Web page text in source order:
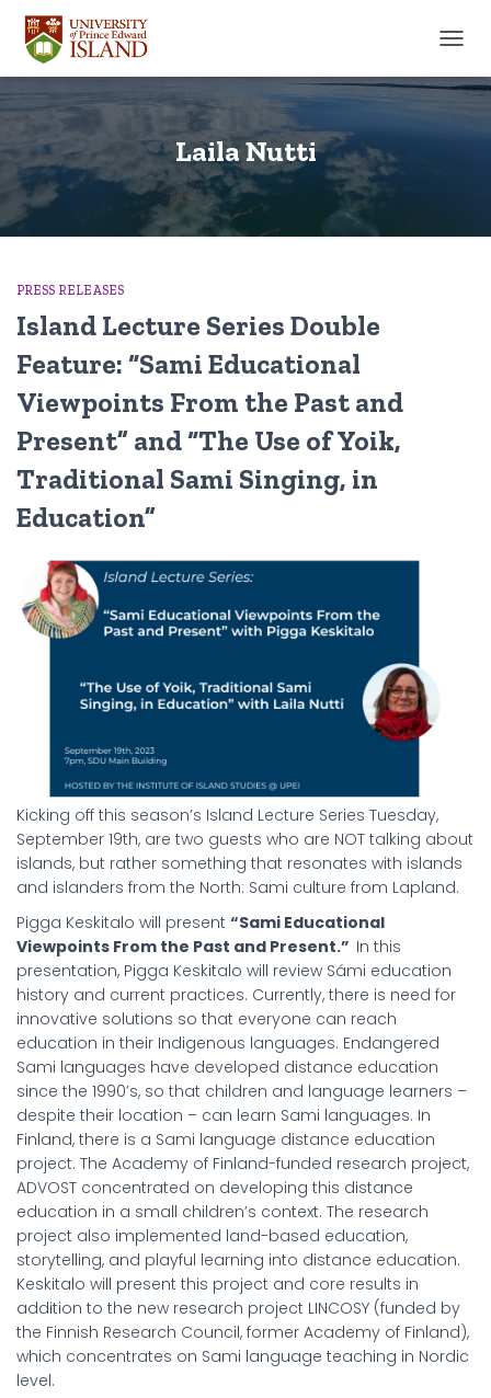
Laila Nutti
PRESS RELEASES
Island Lecture Series Double
Feature: “Sami Educational
Viewpoints From the Past and
Present” and “The Use of Yoik,
Traditional Sami Singing, in
Education”
Kicking off this season’s Island Lecture Series Tuesday,
September 19th, are two guests who are NOT talking about
islands, but rather something that resonates with islands
and islanders from the North: Sami culture from Lapland.
Pigga Keskitalo will present “Sami Educational
Viewpoints From the Past and Present.” In this
presentation, Pigga Keskitalo will review Sámi education
history and current practices. Currently, there is need for
innovative solutions so that everyone can reach
education in their Indigenous languages. Endangered
Sami languages have developed distance education
since the 1990’s, so that children and language learners –
despite their location – can learn Sami languages. In
Finland, there is a Sami language distance education
project. The Academy of Finland-funded research project,
ADVOST concentrated on developing this distance
education in a small children’s context. The research
project also implemented land-based education,
storytelling, and playful learning into distance education.
Keskitalo will present this project and core results in
addition to the new research project LINCOSY (funded by
the Finnish Research Council, former Academy of Finland),
which concentrates on Sami language teaching in Nordic
level.